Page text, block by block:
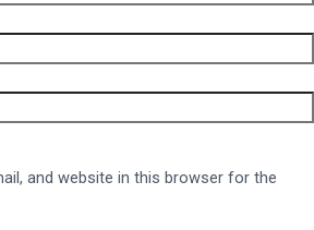
and website in this browser for the